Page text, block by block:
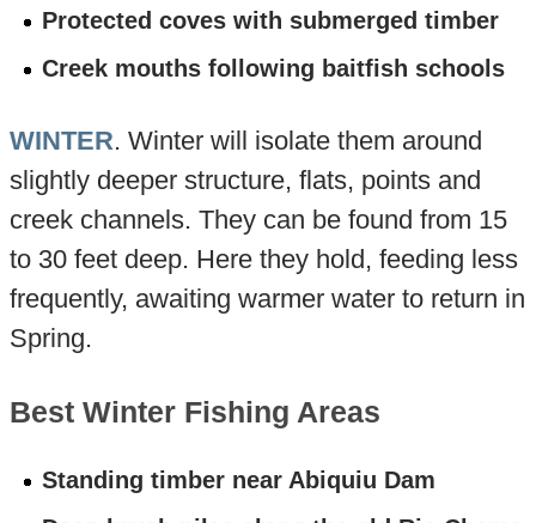
Protected coves with submerged timber
Creek mouths following baitfish schools
WINTER. Winter will isolate them around
slightly deeper structure, flats, points and
creek channels. They can be found from 15
to 30 feet deep. Here they hold, feeding less
frequently, awaiting warmer water to return in
Spring.
Best Winter Fishing Areas
Standing timber near Abiquiu Dam